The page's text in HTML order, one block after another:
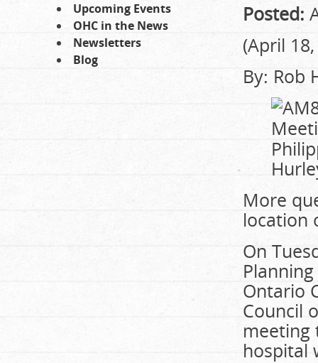
Upcoming Events
OHC in the News
Newsletters
Blog
Posted:
(April
By: Rob
More
location
On
Ontario
Council
meeting
hospital